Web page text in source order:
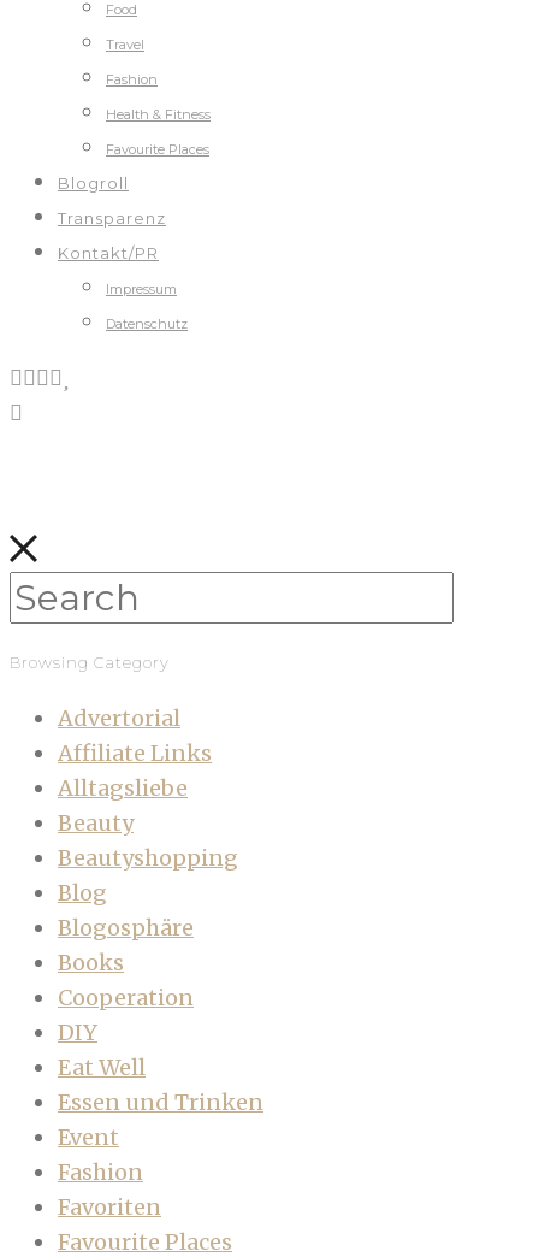
Food
Travel
Fashion
Health & Fitness
Favourite Places
Blogroll
Transparenz
Kontakt/PR
Impressum
Datenschutz
Browsing Category
Advertorial
Affiliate Links
Alltagsliebe
Beauty
Beautyshopping
Blog
Blogosphäre
Books
Cooperation
DIY
Eat Well
Essen und Trinken
Event
Fashion
Favoriten
Favourite Places